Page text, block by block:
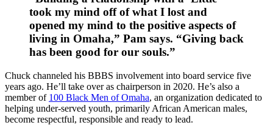
took my mind off of what I lost and
opened my mind to the positive aspects of
living in Omaha,” Pam says. “Giving back
has been good for our souls.”
Chuck channeled his BBBS involvement into board service five
years ago. He’ll take over as chairperson in 2020. He’s also a
member of 100 Black Men of Omaha, an organization dedicated to
helping under-served youth, primarily African American males,
become respectful, responsible and ready to lead.